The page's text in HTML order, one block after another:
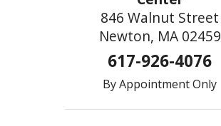
846 Walnut Street
Newton, MA 02459
617-926-4076
By Appointment Only